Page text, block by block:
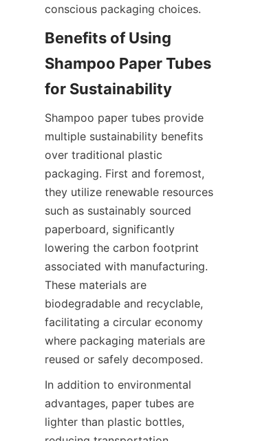
conscious packaging choices.
Benefits of Using
Shampoo Paper Tubes
for Sustainability
Shampoo paper tubes provide
multiple sustainability benefits
over traditional plastic
packaging. First and foremost,
they utilize renewable resources
such as sustainably sourced
paperboard, significantly
lowering the carbon footprint
associated with manufacturing.
These materials are
biodegradable and recyclable,
facilitating a circular economy
where packaging materials are
reused or safely decomposed.
In addition to environmental
advantages, paper tubes are
lighter than plastic bottles,